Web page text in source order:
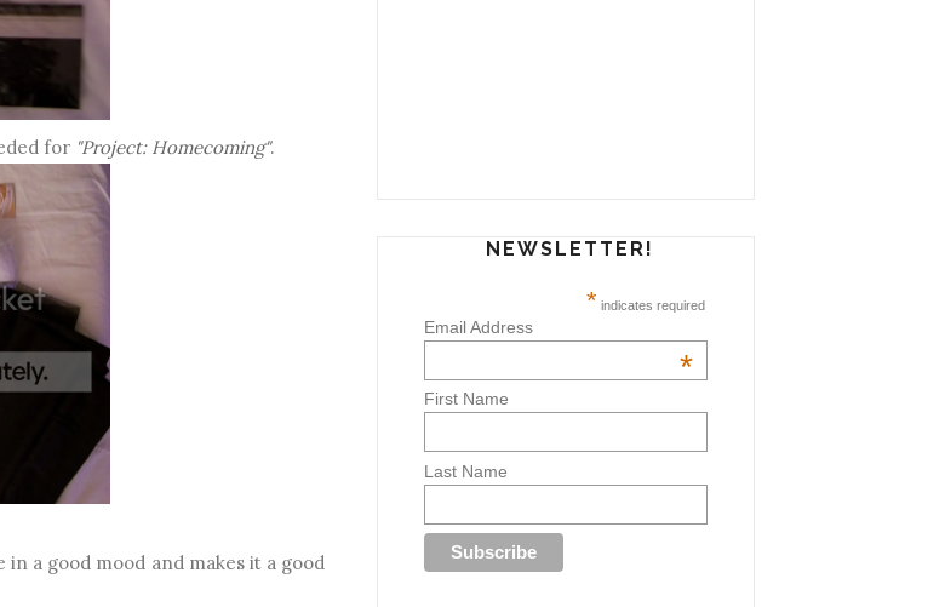
for "Project: Homecoming".
in a good mood and makes it a good
NEWSLETTER!
* indicates required
Email Address
*
First Name
Last Name